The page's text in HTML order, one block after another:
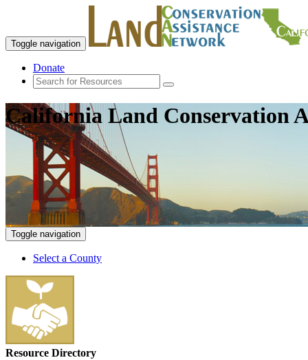
Toggle navigation
Donate
California Land Conservation
Toggle navigation
Select a County
Resource Directory